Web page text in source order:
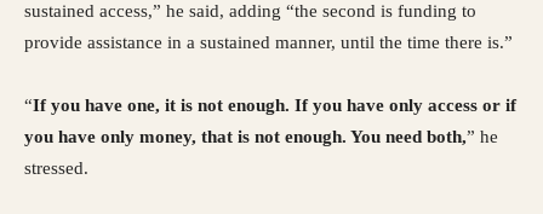
sustained access,” he said, adding “the second is funding to
provide assistance in a sustained manner, until the time there is.”
“If you have one, it is not enough. If you have only access or if
you have only money, that is not enough. You need both,” he
stressed.